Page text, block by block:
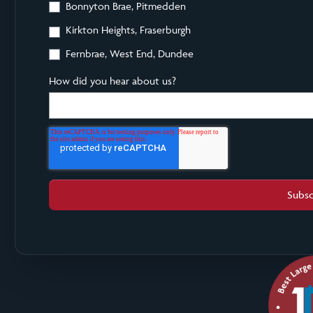
Bonnyton Brae, Pitmedden
Kirkton Heights, Fraserburgh
Fernbrae, West End, Dundee
How did you hear about us?